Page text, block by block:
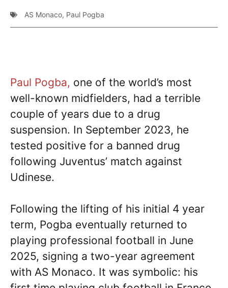
AS Monaco, Paul Pogba
Paul Pogba, one of the world’s most
well-known midfielders, had a terrible
couple of years due to a drug
suspension. In September 2023, he
tested positive for a banned drug
following Juventus’ match against
Udinese.
Following the lifting of his initial 4 year
term, Pogba eventually returned to
playing professional football in June
2025, signing a two-year agreement
with AS Monaco. It was symbolic: his